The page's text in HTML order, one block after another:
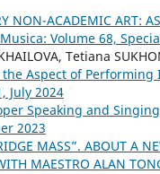
NON-ACADEMIC ART:
Volume 68,
Tetiana
Aspect of
July 2024
Speaking and
2023
MASS”. ABOUT A
MAESTRO ALAN